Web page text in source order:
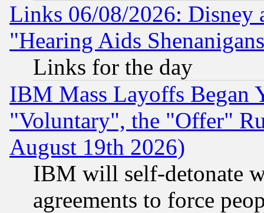
Links 06/08/2026: Disney
"Hearing Aids
Links for the day
IBM Mass Layoffs Began
"Voluntary", the "Offer"
August 19th 2026)
IBM will self-detonate
agreements to force